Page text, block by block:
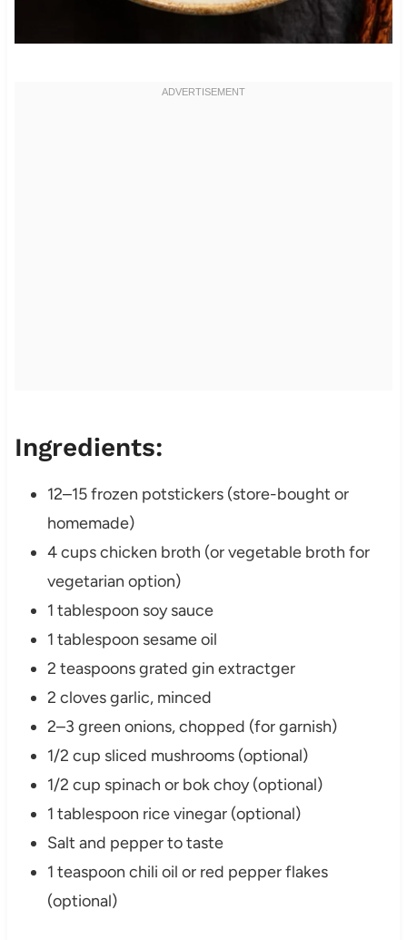
Ingredients:
12–15 frozen potstickers (store-bought or
homemade)
4 cups chicken broth (or vegetable broth for
vegetarian option)
1 tablespoon soy sauce
1 tablespoon sesame oil
2 teaspoons grated gin extractger
2 cloves garlic, minced
2–3 green onions, chopped (for garnish)
1/2 cup sliced mushrooms (optional)
1/2 cup spinach or bok choy (optional)
1 tablespoon rice vinegar (optional)
Salt and pepper to taste
1 teaspoon chili oil or red pepper flakes
(optional)